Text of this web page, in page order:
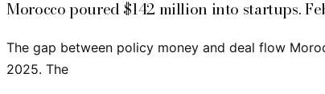
Morocco poured $142 million into startups.
The gap between policy money and deal flow
2025. The